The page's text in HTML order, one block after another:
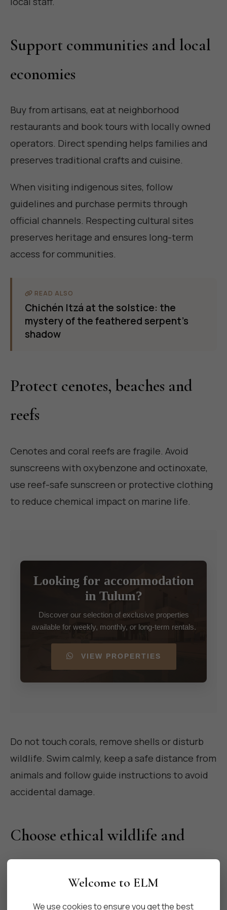
Support communities and local
economies
Buy from artisans, eat at neighborhood
restaurants and book tours with locally owned
operators. Direct spending helps families and
preserves traditional crafts and cuisine.
When visiting indigenous sites, follow
guidelines and purchase permits through
official channels. Respecting cultural sites
preserves heritage and ensures long-term
access for communities.
READ ALSO
Chichén Itzá at the solstice: the
mystery of the feathered serpent's
shadow
Protect cenotes, beaches and
reefs
Cenotes and coral reefs are fragile. Avoid
sunscreens with oxybenzone and octinoxate,
use reef-safe sunscreen or protective clothing
to reduce chemical impact on marine life.
Looking for accommodation
in Tulum?
Discover our selection of exclusive properties
available for weekly, monthly, or long-term rentals.
VIEW PROPERTIES
Do not touch corals, remove shells or disturb
wildlife. Swim calmly, keep a safe distance from
animals and follow guide instructions to avoid
accidental damage.
Choose ethical wildlife and
nature experiences
Skip attractions that exploit animals for photos
Welcome to ELM
We use cookies to ensure you get the best